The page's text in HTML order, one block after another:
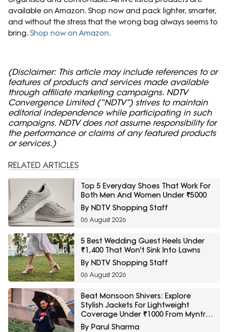
available on Amazon. Shop now and pack lighter, smarter,
and without the stress that the wrong bag always seems to
bring. Shop now on Amazon.
(Disclaimer: This article may include references to or
features of products and services made available
through affiliate marketing campaigns. NDTV
Convergence Limited (“NDTV”) strives to maintain
editorial independence while participating in such
campaigns. NDTV does not assume responsibility for
the performance or claims of any featured products
or services.)
RELATED ARTICLES
Top 5 Everyday Shoes That Work For
Both Men And Women Under ₹5000
By NDTV Shopping Staff
06 August 2026
5 Best Wedding Guest Heels Under
₹1,400 That Won't Sink Into Lawns
By NDTV Shopping Staff
06 August 2026
Beat Monsoon Shivers: Explore
Stylish Jackets For Lightweight
Coverage Under ₹1000 From Myntra
Right To Fashion Sale
By Parul Sharma